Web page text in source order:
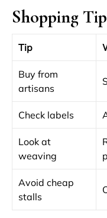
Shopping
Tip
Buy from
artisans
Check labels
Look at
weaving
Avoid cheap
stalls